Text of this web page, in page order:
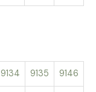
9134 9135 9146